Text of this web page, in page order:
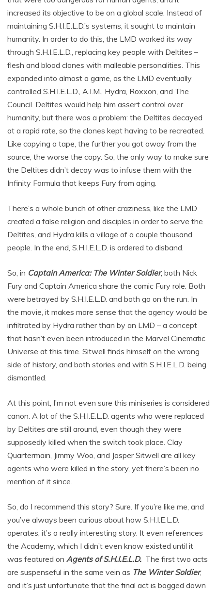
increased its objective to be on a global scale. Instead of
maintaining S.H.I.E.L.D.’s systems, it sought to maintain
humanity. In order to do this, the LMD worked its way
through S.H.I.E.L.D., replacing key people with Deltites –
flesh and blood clones with malleable personalities. This
expanded into almost a game, as the LMD eventually
controlled S.H.I.E.L.D., A.I.M., Hydra, Roxxon, and The
Council. Deltites would help him assert control over
humanity, but there was a problem: the Deltites decayed
at a rapid rate, so the clones kept having to be recreated.
Like copying a tape, the further you got away from the
source, the worse the copy. So, the only way to make sure
the Deltites didn’t decay was to infuse them with the
Infinity Formula that keeps Fury from aging.
There’s a whole bunch of other craziness, like the LMD
created a false religion and disciples in order to serve the
Deltites, and Hydra kills a village of a couple thousand
people. In the end, S.H.I.E.L.D. is ordered to disband.
So, in Captain America: The Winter Soldier, both Nick
Fury and Captain America share the comic Fury role. Both
were betrayed by S.H.I.E.L.D. and both go on the run. In
the movie, it makes more sense that the agency would be
infiltrated by Hydra rather than by an LMD – a concept
that hasn’t even been introduced in the Marvel Cinematic
Universe at this time. Sitwell finds himself on the wrong
side of history, and both stories end with S.H.I.E.L.D. being
dismantled.
At this point, I’m not even sure this miniseries is considered
canon. A lot of the S.H.I.E.L.D. agents who were replaced
by Deltites are still around, even though they were
supposedly killed when the switch took place. Clay
Quartermain, Jimmy Woo, and Jasper Sitwell are all key
agents who were killed in the story, yet there’s been no
mention of it since.
So, do I recommend this story? Sure. If you’re like me, and
you’ve always been curious about how S.H.I.E.L.D.
operates, it’s a really interesting story. It even references
the Academy, which I didn’t even know existed until it
was featured on Agents of S.H.I.E.L.D. The first two acts
are suspenseful in the same vein as The Winter Soldier,
and it’s just unfortunate that the final act is bogged down